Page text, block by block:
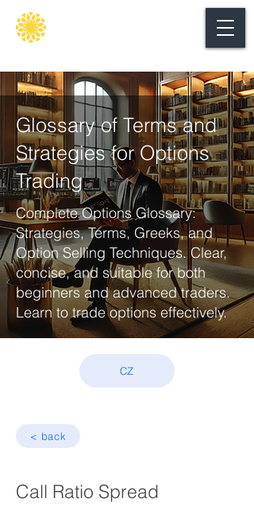
Glossary of Terms and
Strategies for Options
Trading
Complete Options Glossary:
Strategies, Terms, Greeks, and
Option Selling Techniques. Clear,
concise, and suitable for both
beginners and advanced traders.
Learn to trade options effectively.
CZ
< back
Call Ratio Spread